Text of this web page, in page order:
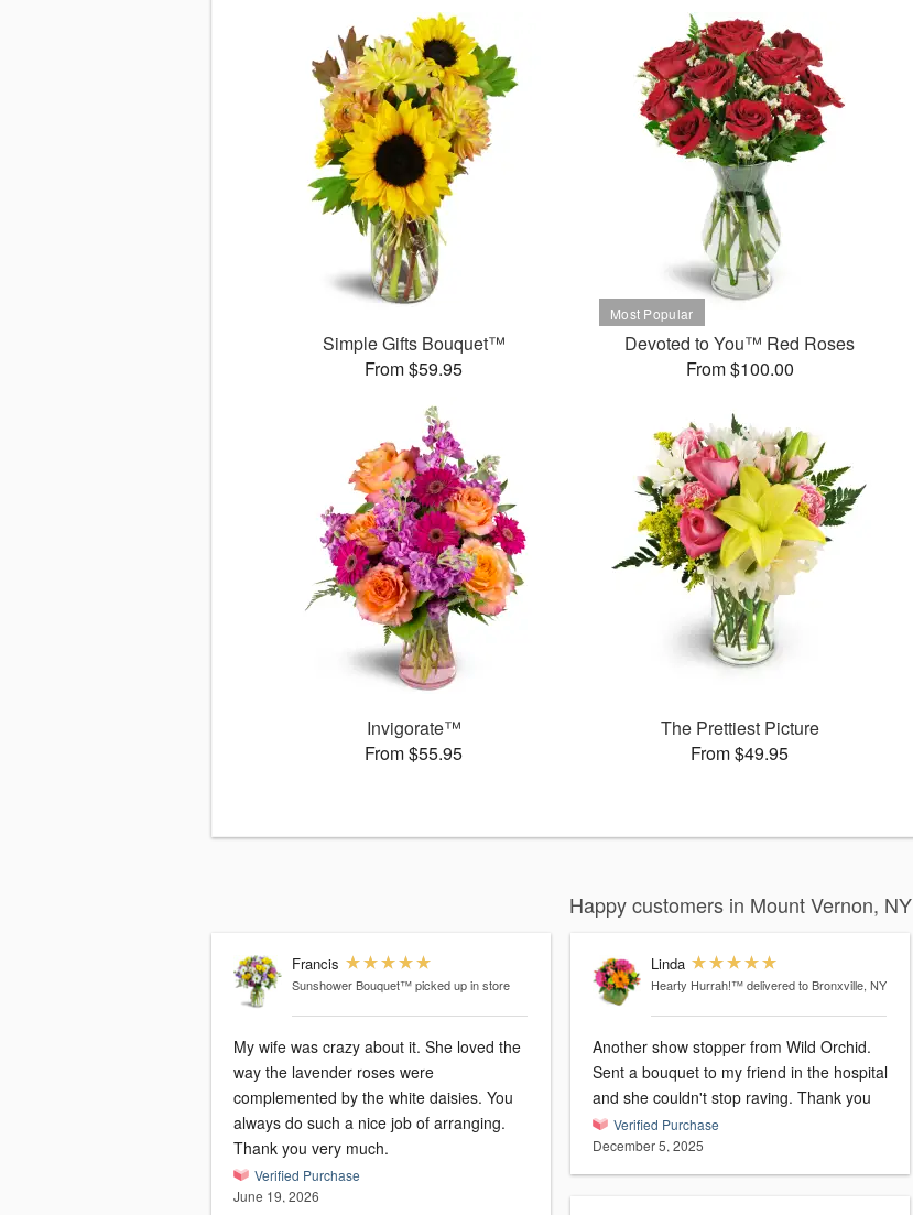
Simple Gifts Bouquet™
From $59.95
Devoted to You™ Red Roses
From $100.00
Invigorate™
From $55.95
The Prettiest Picture
From $49.95
Happy customers in Mount Vernon, NY
Francis
Sunshower Bouquet™ picked up in store
My wife was crazy about it. She loved the
way the lavender roses were
complemented by the white daisies. You
always do such a nice job of arranging.
Thank you very much.
Verified Purchase
June 19, 2026
Linda
Hearty Hurrah!™ delivered to Bronxville, NY
Another show stopper from Wild Orchid.
Sent a bouquet to my friend in the hospital
and she couldn't stop raving. Thank you
Verified Purchase
December 5, 2025